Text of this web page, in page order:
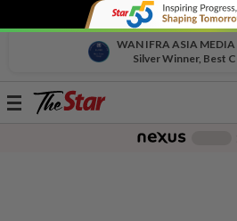
WAN IFRA ASIA
Silver Winner, Best
Toggle